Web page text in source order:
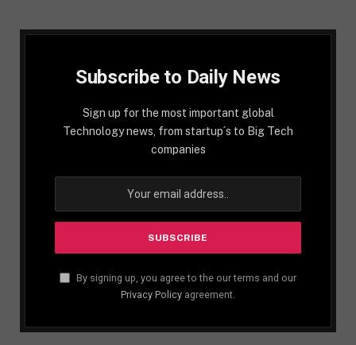
Subscribe to Daily News
Sign up for the most important global
Technology news, from startup´s to Big Tech
companies
By signing up, you agree to the our terms and our
Privacy Policy agreement.